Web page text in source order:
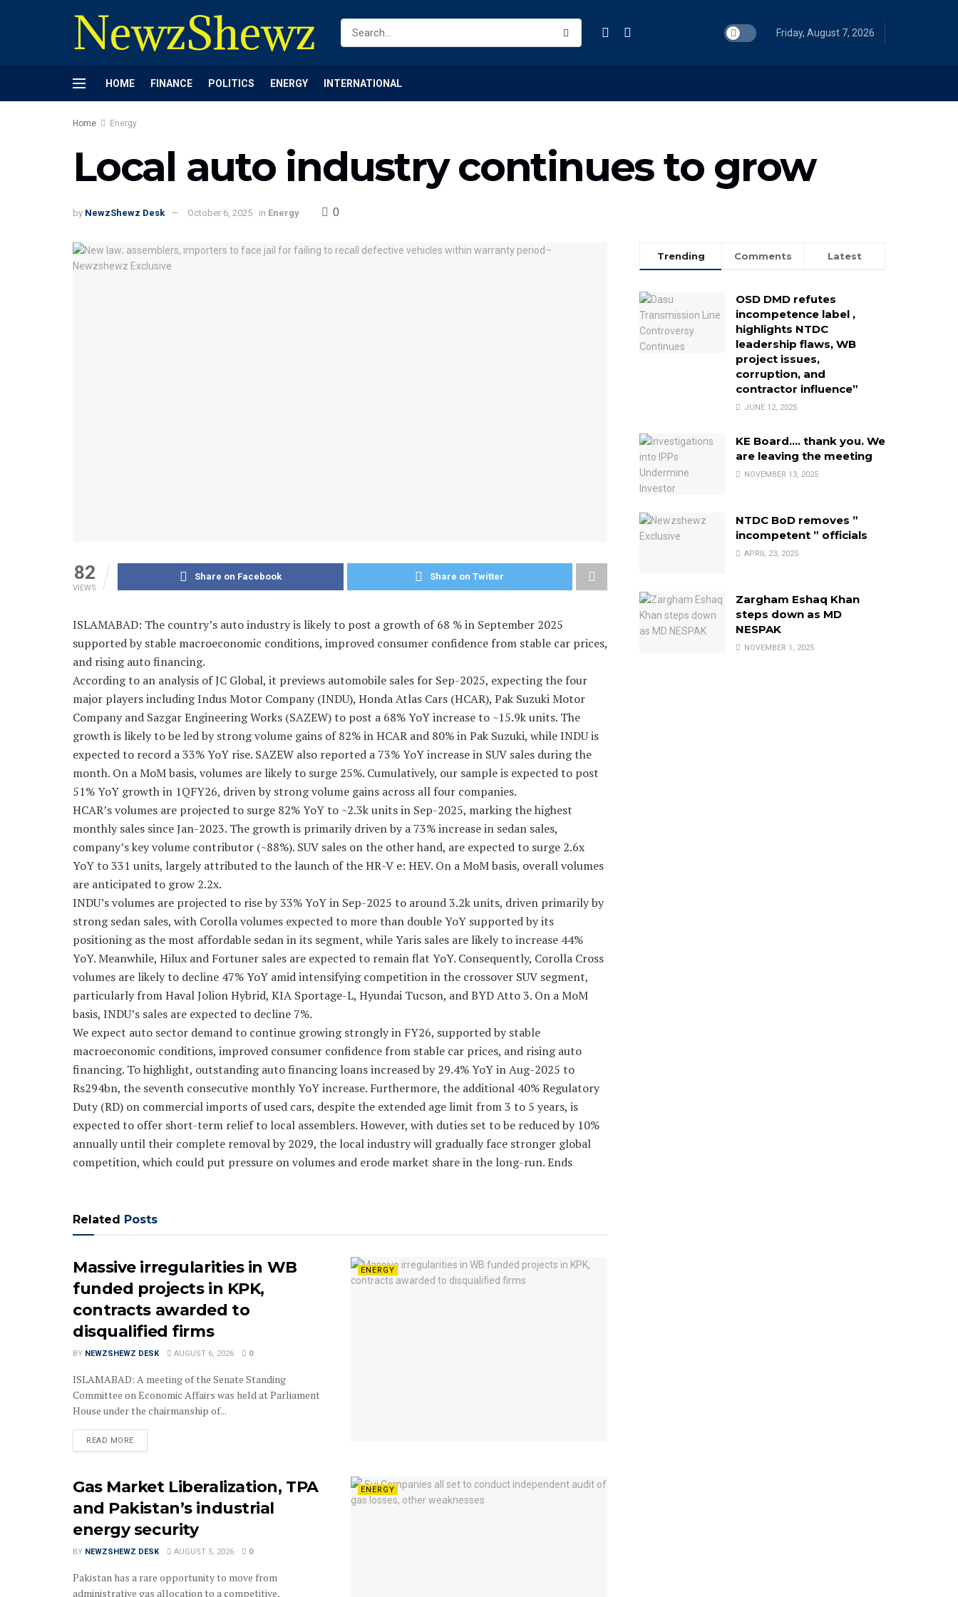
NewzShewz Friday, August 7, 2026
HOME FINANCE POLITICS ENERGY INTERNATIONAL
Home Energy
Local auto industry continues to grow
by NewzShewz Desk October 6, 2025 in Energy 0
82
VIEWS
Share on Facebook Share on Twitter
ISLAMABAD: The country’s auto industry is likely to post a growth of 68 % in September 2025
supported by stable macroeconomic conditions, improved consumer confidence from stable car prices,
and rising auto financing.
According to an analysis of JC Global, it previews automobile sales for Sep-2025, expecting the four
major players including Indus Motor Company (INDU), Honda Atlas Cars (HCAR), Pak Suzuki Motor
Company and Sazgar Engineering Works (SAZEW) to post a 68% YoY increase to ~15.9k units. The
growth is likely to be led by strong volume gains of 82% in HCAR and 80% in Pak Suzuki, while INDU is
expected to record a 33% YoY rise. SAZEW also reported a 73% YoY increase in SUV sales during the
month. On a MoM basis, volumes are likely to surge 25%. Cumulatively, our sample is expected to post
51% YoY growth in 1QFY26, driven by strong volume gains across all four companies.
HCAR’s volumes are projected to surge 82% YoY to ~2.3k units in Sep-2025, marking the highest
monthly sales since Jan-2023. The growth is primarily driven by a 73% increase in sedan sales,
company’s key volume contributor (~88%). SUV sales on the other hand, are expected to surge 2.6x
YoY to 331 units, largely attributed to the launch of the HR-V e: HEV. On a MoM basis, overall volumes
are anticipated to grow 2.2x.
INDU’s volumes are projected to rise by 33% YoY in Sep-2025 to around 3.2k units, driven primarily by
strong sedan sales, with Corolla volumes expected to more than double YoY supported by its
positioning as the most affordable sedan in its segment, while Yaris sales are likely to increase 44%
YoY. Meanwhile, Hilux and Fortuner sales are expected to remain flat YoY. Consequently, Corolla Cross
volumes are likely to decline 47% YoY amid intensifying competition in the crossover SUV segment,
particularly from Haval Jolion Hybrid, KIA Sportage-L, Hyundai Tucson, and BYD Atto 3. On a MoM
basis, INDU’s sales are expected to decline 7%.
We expect auto sector demand to continue growing strongly in FY26, supported by stable
macroeconomic conditions, improved consumer confidence from stable car prices, and rising auto
financing. To highlight, outstanding auto financing loans increased by 29.4% YoY in Aug-2025 to
Rs294bn, the seventh consecutive monthly YoY increase. Furthermore, the additional 40% Regulatory
Duty (RD) on commercial imports of used cars, despite the extended age limit from 3 to 5 years, is
expected to offer short-term relief to local assemblers. However, with duties set to be reduced by 10%
annually until their complete removal by 2029, the local industry will gradually face stronger global
competition, which could put pressure on volumes and erode market share in the long-run. Ends
Related Posts
ENERGY
Massive irregularities in WB
funded projects in KPK,
contracts awarded to
disqualified firms
BY NEWZSHEWZ DESK AUGUST 6, 2026 0
‎‎‎ISLAMABAD: A meeting of the Senate Standing
Committee on Economic Affairs was held at Parliament
House under the chairmanship of...
READ MORE
ENERGY
Gas Market Liberalization, TPA
and Pakistan’s industrial
energy security
BY NEWZSHEWZ DESK AUGUST 5, 2026 0
Pakistan has a rare opportunity to move from
administrative gas allocation to a competitive,
Trending Comments Latest
OSD DMD refutes
incompetence label ,
highlights NTDC
leadership flaws, WB
project issues,
corruption, and
contractor influence”
JUNE 12, 2025
KE Board…. thank you. We
are leaving the meeting
NOVEMBER 13, 2025
NTDC BoD removes ”
incompetent ” officials
APRIL 23, 2025
Zargham Eshaq Khan
steps down as MD
NESPAK
NOVEMBER 1, 2025